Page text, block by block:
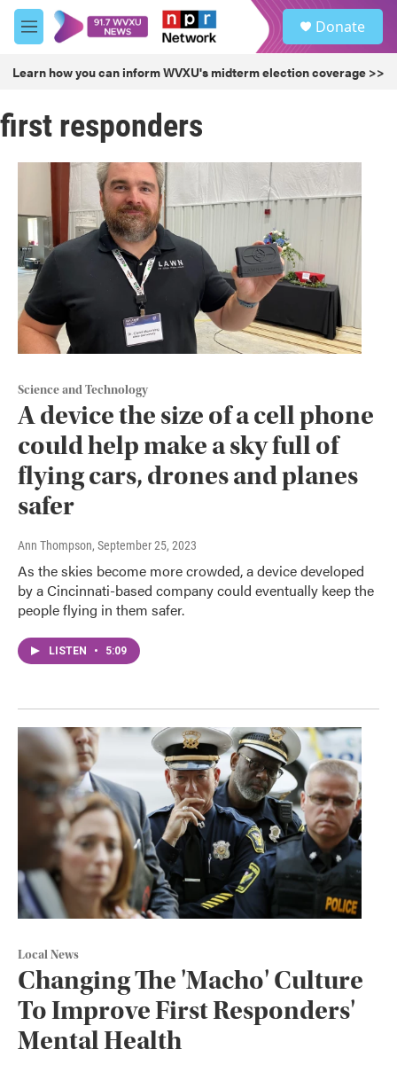
Skip to main content
M
e
u
Donate
Learn how you can inform WVXU's midterm election coverage >>
first responders
Science and Technology
A device the size of a cell phone
could help make a sky full of
flying cars, drones and planes
safer
Ann Thompson, September 25, 2023
As the skies become more crowded, a device developed
by a Cincinnati-based company could eventually keep the
people flying in them safer.
LISTEN • 5:09
Local News
Changing The 'Macho' Culture
To Improve First Responders'
Mental Health